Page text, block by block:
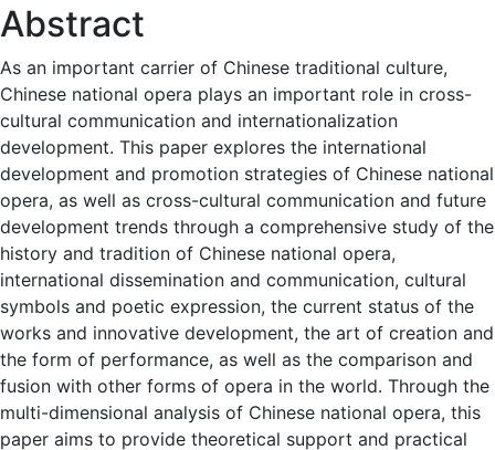
Abstract
As an important carrier of Chinese traditional culture,
Chinese national opera plays an important role in cross-
cultural communication and internationalization
development. This paper explores the international
development and promotion strategies of Chinese national
opera, as well as cross-cultural communication and future
development trends through a comprehensive study of the
history and tradition of Chinese national opera,
international dissemination and communication, cultural
symbols and poetic expression, the current status of the
works and innovative development, the art of creation and
the form of performance, as well as the comparison and
fusion with other forms of opera in the world. Through the
multi-dimensional analysis of Chinese national opera, this
paper aims to provide theoretical support and practical